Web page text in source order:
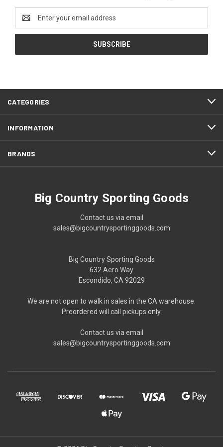
Address
CATEGORIES
INFORMATION
BRANDS
Big Country Sporting Goods
Contact us via email
sales@bigcountrysportinggoods.com
Big Country Sporting Goods
632 Aero Way
Escondido, CA 92029
We are not open to walk in sales in the CA warehouse.
Preordered will call pickups only.
Contact us via email
sales@bigcountrysportinggoods.com